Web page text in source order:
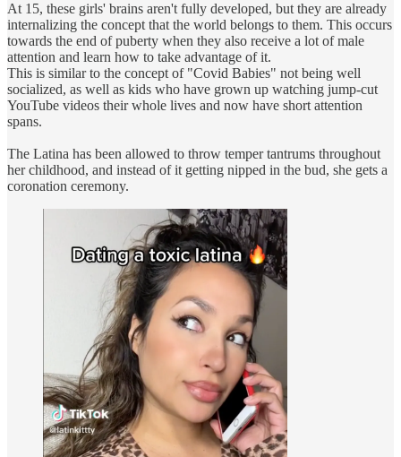
At 15, these girls' brains aren't fully developed, but they are already
internalizing the concept that the world belongs to them. This occurs
towards the end of puberty when they also receive a lot of male
attention and learn how to take advantage of it.
This is similar to the concept of "Covid Babies" not being well
socialized, as well as kids who have grown up watching jump-cut
YouTube videos their whole lives and now have short attention
spans.
The Latina has been allowed to throw temper tantrums throughout
her childhood, and instead of it getting nipped in the bud, she gets a
coronation ceremony.